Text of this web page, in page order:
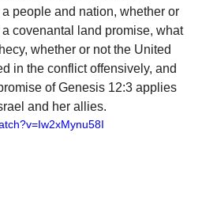
people and nation, whether or
covenantal land promise, what
whether or not the United
in the conflict offensively, and
of Genesis 12:3 applies
and her allies.